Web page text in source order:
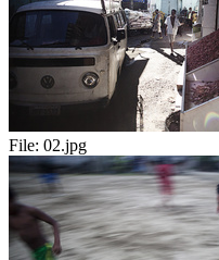
File: 02.jpg